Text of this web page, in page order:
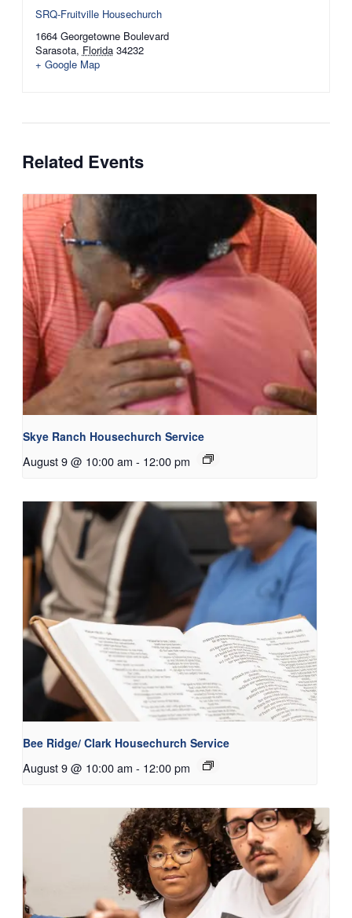
SRQ-Fruitville Housechurch
1664 Georgetowne Boulevard
Sarasota, Florida 34232
+ Google Map
Related Events
Skye Ranch Housechurch Service
August 9 @ 10:00 am - 12:00 pm
Bee Ridge/ Clark Housechurch Service
August 9 @ 10:00 am - 12:00 pm